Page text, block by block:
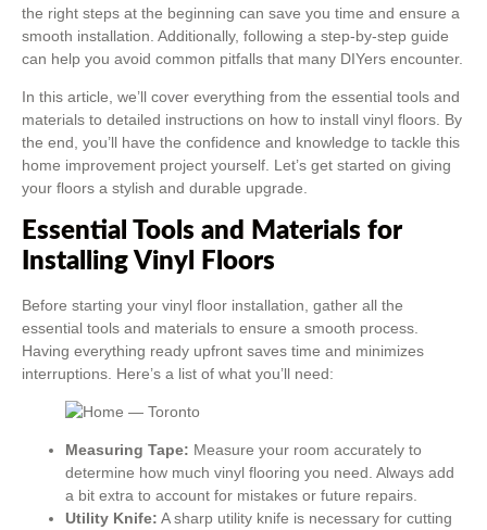
the right steps at the beginning can save you time and ensure a
smooth installation. Additionally, following a step-by-step guide
can help you avoid common pitfalls that many DIYers encounter.
In this article, we’ll cover everything from the essential tools and
materials to detailed instructions on how to install vinyl floors. By
the end, you’ll have the confidence and knowledge to tackle this
home improvement project yourself. Let’s get started on giving
your floors a stylish and durable upgrade.
Essential Tools and Materials for
Installing Vinyl Floors
Before starting your vinyl floor installation, gather all the
essential tools and materials to ensure a smooth process.
Having everything ready upfront saves time and minimizes
interruptions. Here’s a list of what you’ll need:
Measuring Tape: Measure your room accurately to
determine how much vinyl flooring you need. Always add
a bit extra to account for mistakes or future repairs.
Utility Knife: A sharp utility knife is necessary for cutting